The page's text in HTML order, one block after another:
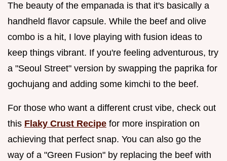
The beauty of the empanada is that it's basically a
handheld flavor capsule. While the beef and olive
combo is a hit, I love playing with fusion ideas to
keep things vibrant. If you're feeling adventurous, try
a "Seoul Street" version by swapping the paprika for
gochujang and adding some kimchi to the beef.
For those who want a different crust vibe, check out
this Flaky Crust Recipe for more inspiration on
achieving that perfect snap. You can also go the
way of a "Green Fusion" by replacing the beef with